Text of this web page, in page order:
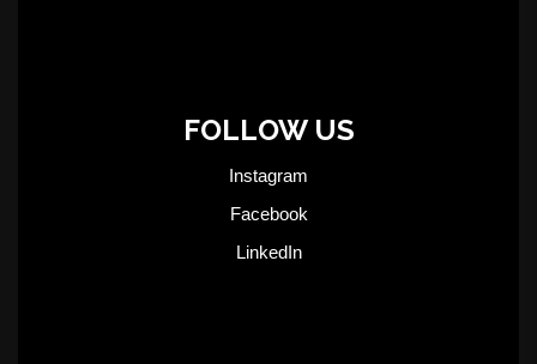
FOLLOW US
Instagram
Facebook
LinkedIn